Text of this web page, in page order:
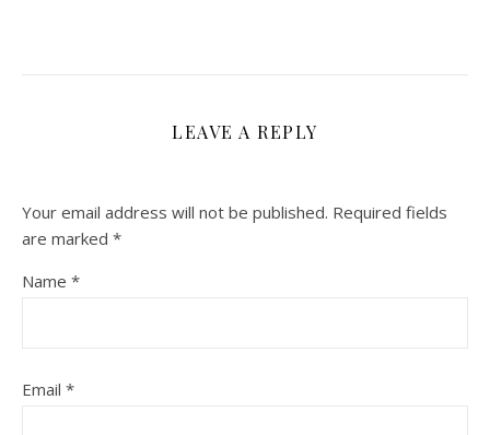
LEAVE A REPLY
Your email address will not be published. Required fields
are marked *
Name *
Email *